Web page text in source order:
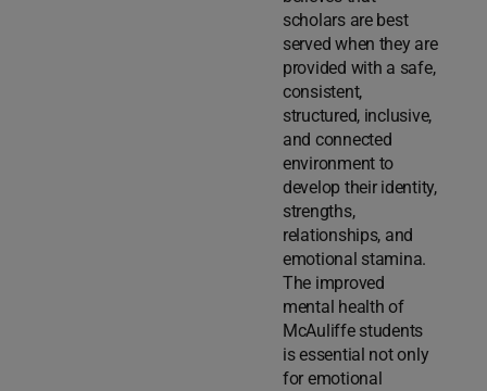
scholars are best
served when they are
provided with a safe,
consistent,
structured, inclusive,
and connected
environment to
develop their identity,
strengths,
relationships, and
emotional stamina.
The improved
mental health of
McAuliffe students
is essential not only
for emotional